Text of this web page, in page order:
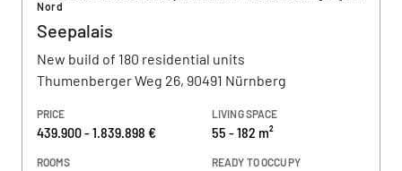
Nord
Seepalais
New build of 180 residential units
Thumenberger Weg 26, 90491 Nürnberg
PRICE
439.900 - 1.839.898 €
LIVING SPACE
55 - 182 m²
ROOMS READY TO OCCUPY